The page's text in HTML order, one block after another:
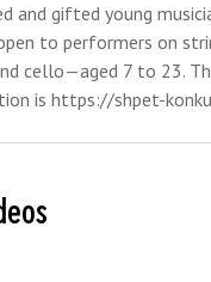
and gifted young
to performers on
cello—aged 7 to 23.
is https://shpet-